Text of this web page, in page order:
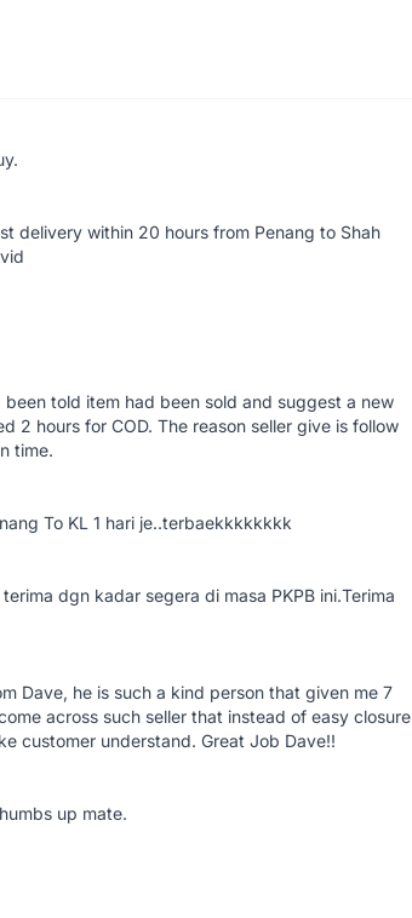
delivery within 20 hours from Penang to Shah
told item had been sold and suggest a new
2 hours for COD. The reason seller give is follow
time.
To KL 1 hari je..terbaekkkkkkkk
dgn kadar segera di masa PKPB ini.Terima
Dave, he is such a kind person that given me 7
across such seller that instead of easy closure
customer understand. Great Job Dave!!
up mate.